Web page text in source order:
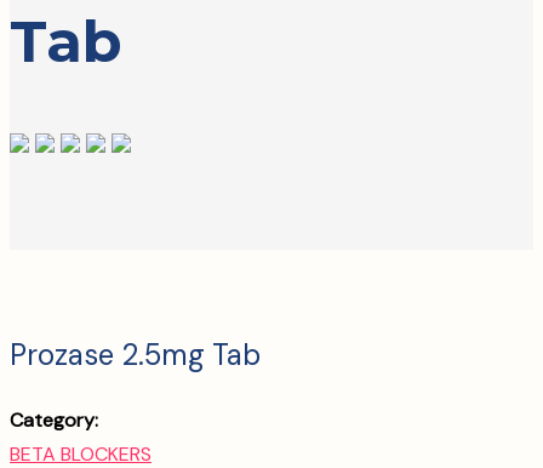
Tab
Prozase 2.5mg Tab
Category:
BETA BLOCKERS